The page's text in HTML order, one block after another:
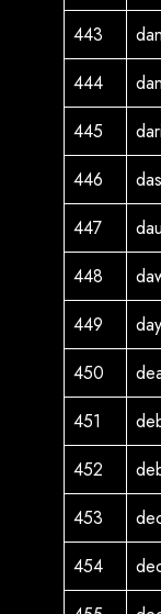
443
444
445
446
447
448
449
day
450
451
452
453
454